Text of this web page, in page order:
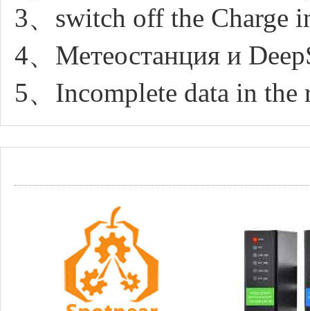
3、switch off the Charge
4、Метеостанция и
5、Incomplete data in the